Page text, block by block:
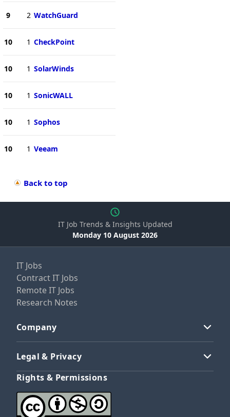
9 2 WatchGuard
10 1 CheckPoint
10 1 SolarWinds
10 1 SonicWALL
10 1 Sophos
10 1 Veeam
Back to top
IT Job Trends & Insights Updated
Monday 10 August 2026
IT Jobs
Contract IT Jobs
Remote IT Jobs
Research Notes
Company
Legal & Privacy
Rights & Permissions